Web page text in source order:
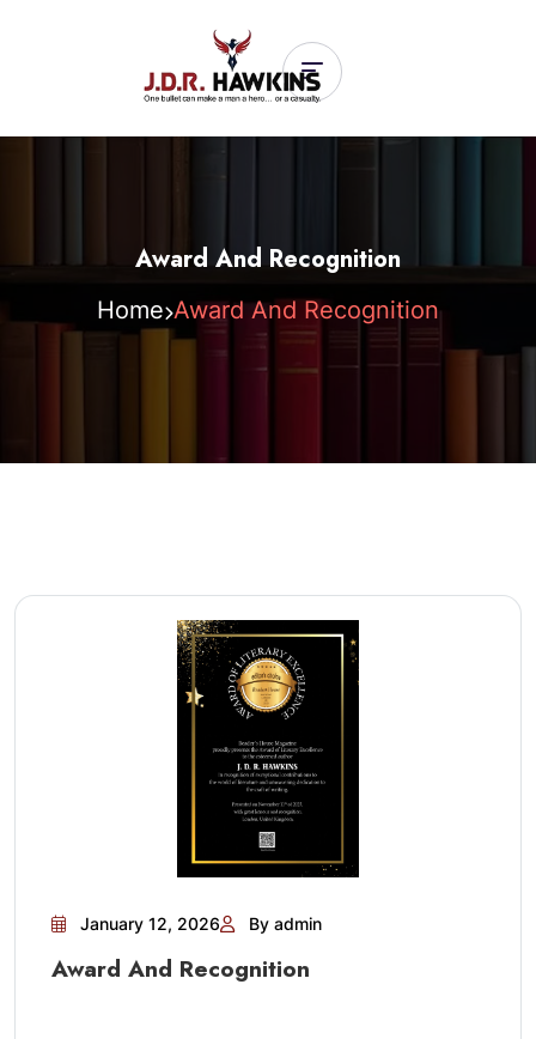
Award And Recognition
Home Award And Recognition
January 12, 2026 By admin
Award And Recognition